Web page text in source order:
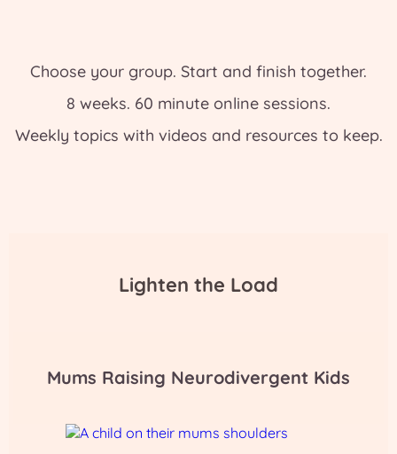
Choose your group. Start and finish together.
8 weeks. 60 minute online sessions.
Weekly topics with videos and resources to keep.
Lighten the Load
Mums Raising Neurodivergent Kids